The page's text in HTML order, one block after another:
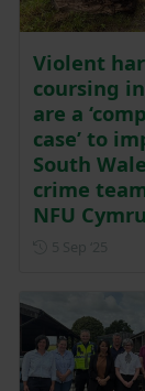
Violent
coursing
are a
case’ to
South
crime
NFU Cymru